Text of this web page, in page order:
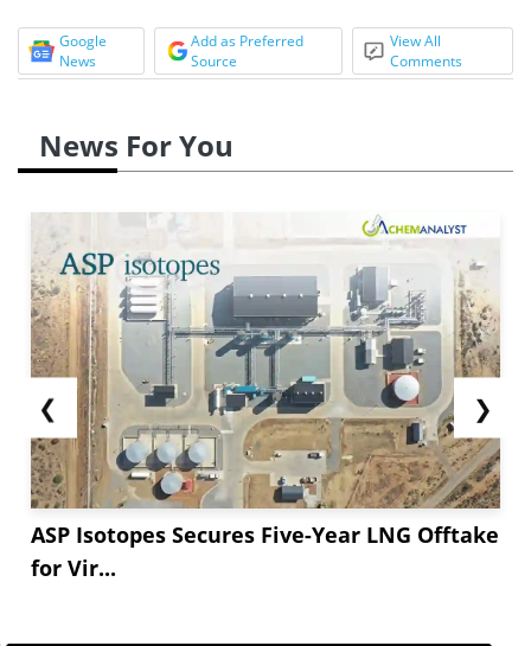
Google
News
Add as Preferred
Source
View All
Comments
News For You
❮
ASP Isotopes Secures Five-Year LNG Offtake
for Vir...
❯